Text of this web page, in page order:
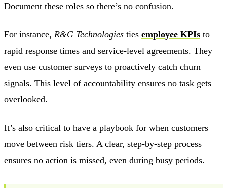
Document these roles so there’s no confusion.
For instance, R&G Technologies ties employee KPIs to
rapid response times and service-level agreements. They
even use customer surveys to proactively catch churn
signals. This level of accountability ensures no task gets
overlooked.
It’s also critical to have a playbook for when customers
move between risk tiers. A clear, step-by-step process
ensures no action is missed, even during busy periods.